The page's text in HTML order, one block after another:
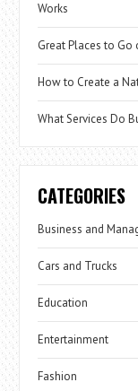
Works
Great Places to Go
How to Create a
What Services Do
CATEGORIES
Business and
Cars and Trucks
Education
Entertainment
Fashion